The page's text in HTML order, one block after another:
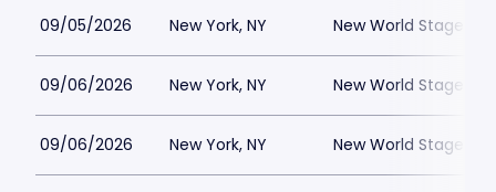
09/05/2026 New York, NY New World Stages -
09/06/2026 New York, NY New World Stages -
09/06/2026 New York, NY New World Stages -